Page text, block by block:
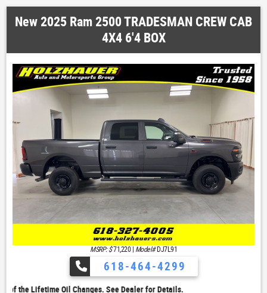
New 2025 Ram 2500 TRADESMAN CREW CAB
4X4 6'4 BOX
MSRP: $71,220| Model#DJ7L91
618-464-4299
See Dealer for Details.